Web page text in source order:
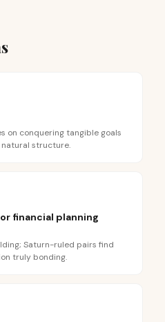
on conquering tangible goals
structure.
financial planning
Saturn-ruled pairs find
truly bonding.